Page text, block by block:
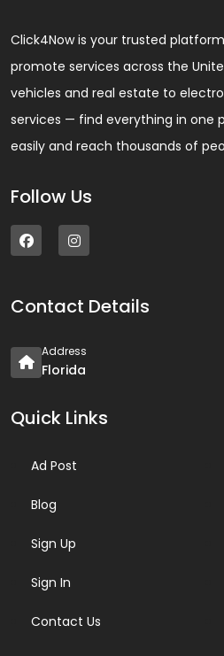
Click4Now is your trusted
promote services across the
vehicles and real estate to
services — find everything in one
easily and reach thousands of
Follow Us
Contact Details
Address
Florida
Quick Links
Ad Post
Blog
Sign Up
Sign In
Contact Us